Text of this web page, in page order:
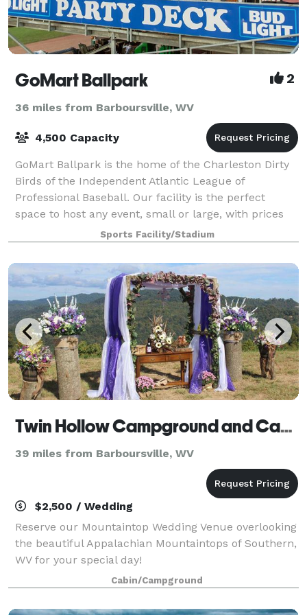
GoMart Ballpark 2
36 miles from Barboursville, WV
4,500 Capacity
GoMart Ballpark is the home of the Charleston Dirty
Birds of the Independent Atlantic League of
Professional Baseball. Our facility is the perfect
space to host any event, small or large, with prices
you can't beat. We offer non-game day re
Sports Facility/Stadium
Twin Hollow Campground and Cabins
39 miles from Barboursville, WV
$2,500 / Wedding
Reserve our Mountaintop Wedding Venue overlooking
the beautiful Appalachian Mountaintops of Southern,
WV for your special day!
Cabin/Campground